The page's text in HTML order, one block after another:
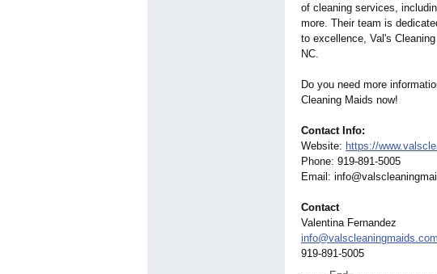
of cleaning services,
more. Their team is
to excellence, Val's
NC.
Do you need more
Cleaning Maids now!
Contact Info:
Website: https://
Phone: 919-891-5005
Email:
Contact
Valentina Fernandez
info@valscleaningmaids.com
919-891-5005